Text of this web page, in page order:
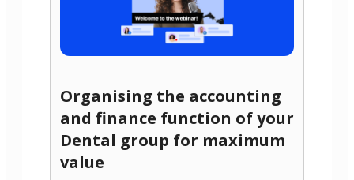
Organising the accounting
and finance function of your
Dental group for maximum
value